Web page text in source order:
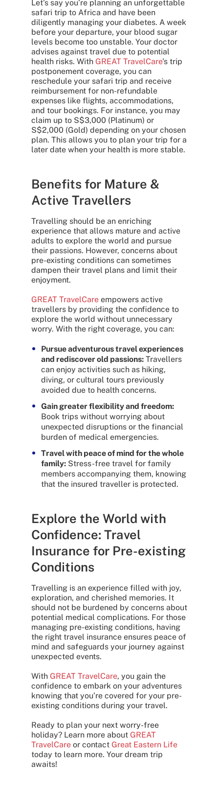
Let’s say you’re planning an unforgettable
safari trip to Africa and have been
diligently managing your diabetes. A week
before your departure, your blood sugar
levels become too unstable. Your doctor
advises against travel due to potential
health risks. With GREAT TravelCare's trip
postponement coverage, you can
reschedule your safari trip and receive
reimbursement for non-refundable
expenses like flights, accommodations,
and tour bookings. For instance, you may
claim up to S$3,000 (Platinum) or
S$2,000 (Gold) depending on your chosen
plan. This allows you to plan your trip for a
later date when your health is more stable.
Benefits for Mature &
Active Travellers
Travelling should be an enriching
experience that allows mature and active
adults to explore the world and pursue
their passions. However, concerns about
pre-existing conditions can sometimes
dampen their travel plans and limit their
enjoyment.
GREAT TravelCare empowers active
travellers by providing the confidence to
explore the world without unnecessary
worry. With the right coverage, you can:
Pursue adventurous travel experiences
and rediscover old passions: Travellers
can enjoy activities such as hiking,
diving, or cultural tours previously
avoided due to health concerns.
Gain greater flexibility and freedom:
Book trips without worrying about
unexpected disruptions or the financial
burden of medical emergencies.
Travel with peace of mind for the whole
family: Stress-free travel for family
members accompanying them, knowing
that the insured traveller is protected.
Explore the World with
Confidence: Travel
Insurance for Pre-existing
Conditions
Travelling is an experience filled with joy,
exploration, and cherished memories. It
should not be burdened by concerns about
potential medical complications. For those
managing pre-existing conditions, having
the right travel insurance ensures peace of
mind and safeguards your journey against
unexpected events.
With GREAT TravelCare, you gain the
confidence to embark on your adventures
knowing that you’re covered for your pre-
existing conditions during your travel.
Ready to plan your next worry-free
holiday? Learn more about GREAT
TravelCare or contact Great Eastern Life
today to learn more. Your dream trip
awaits!